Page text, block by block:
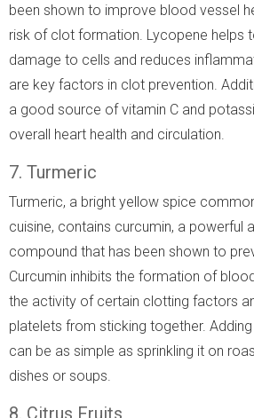
been shown to improve blood vessel
risk of clot formation. Lycopene helps
damage to cells and reduces
are key factors in clot prevention.
a good source of vitamin C and
overall heart health and circulation.
7. Turmeric
Turmeric, a bright yellow spice
cuisine, contains curcumin, a powerful
compound that has been shown to
Curcumin inhibits the formation of
the activity of certain clotting factors
platelets from sticking together.
can be as simple as sprinkling it on
dishes or soups.
8. Citrus Fruits